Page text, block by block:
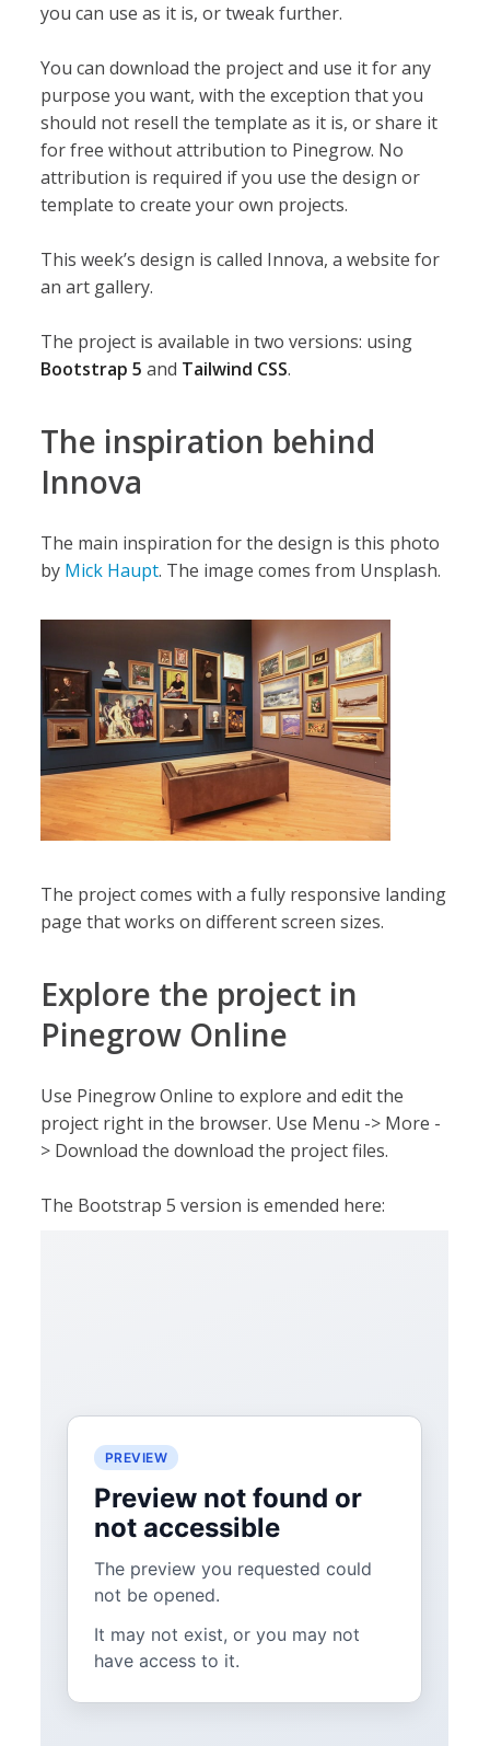
you can use as it is, or tweak further.
You can download the project and use it for any
purpose you want, with the exception that you
should not resell the template as it is, or share it
for free without attribution to Pinegrow. No
attribution is required if you use the design or
template to create your own projects.
This week’s design is called Innova, a website for
an art gallery.
The project is available in two versions: using
Bootstrap 5 and Tailwind CSS.
The inspiration behind
Innova
The main inspiration for the design is this photo
by Mick Haupt. The image comes from Unsplash.
The project comes with a fully responsive landing
page that works on different screen sizes.
Explore the project in
Pinegrow Online
Use Pinegrow Online to explore and edit the
project right in the browser. Use Menu -> More -
> Download the download the project files.
The Bootstrap 5 version is emended here: